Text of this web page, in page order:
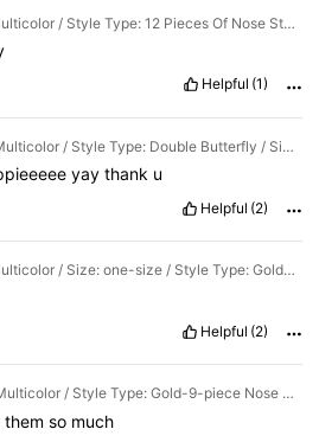
Color: Multicolor / Style Type: 12 Pieces Of Nose Studs and Nose Rings / Size: one-size
Helpful (1)
Color: Multicolor / Style Type: Double Butterfly / Size: one-size
yay thank u
Helpful (2)
Color: Multicolor / Size: one-size / Style Type: Gold-9-piece Nose Ring
Helpful (2)
Color: Multicolor / Style Type: Gold-9-piece Nose Studs / Size: one-size
themso much